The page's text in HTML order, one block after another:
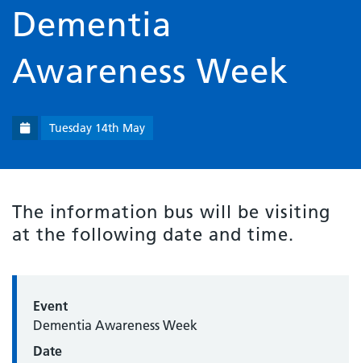
Dementia
Awareness Week
Tuesday 14th May
The information bus will be visiting
at the following date and time.
Event
Dementia Awareness Week
Date